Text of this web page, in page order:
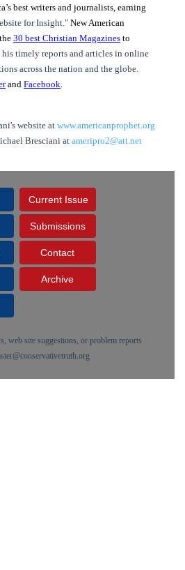
best writers and journalists, earning
for Insight." New American
30 best Christian Magazines to
timely reports and articles in online
across the nation and the globe.
and Facebook.
website atwww.americanprophet.org
Bresciani at ameripro2@att.net
Current Issue
Submissions
Contact
Archive
web site suggestions, or problem reports